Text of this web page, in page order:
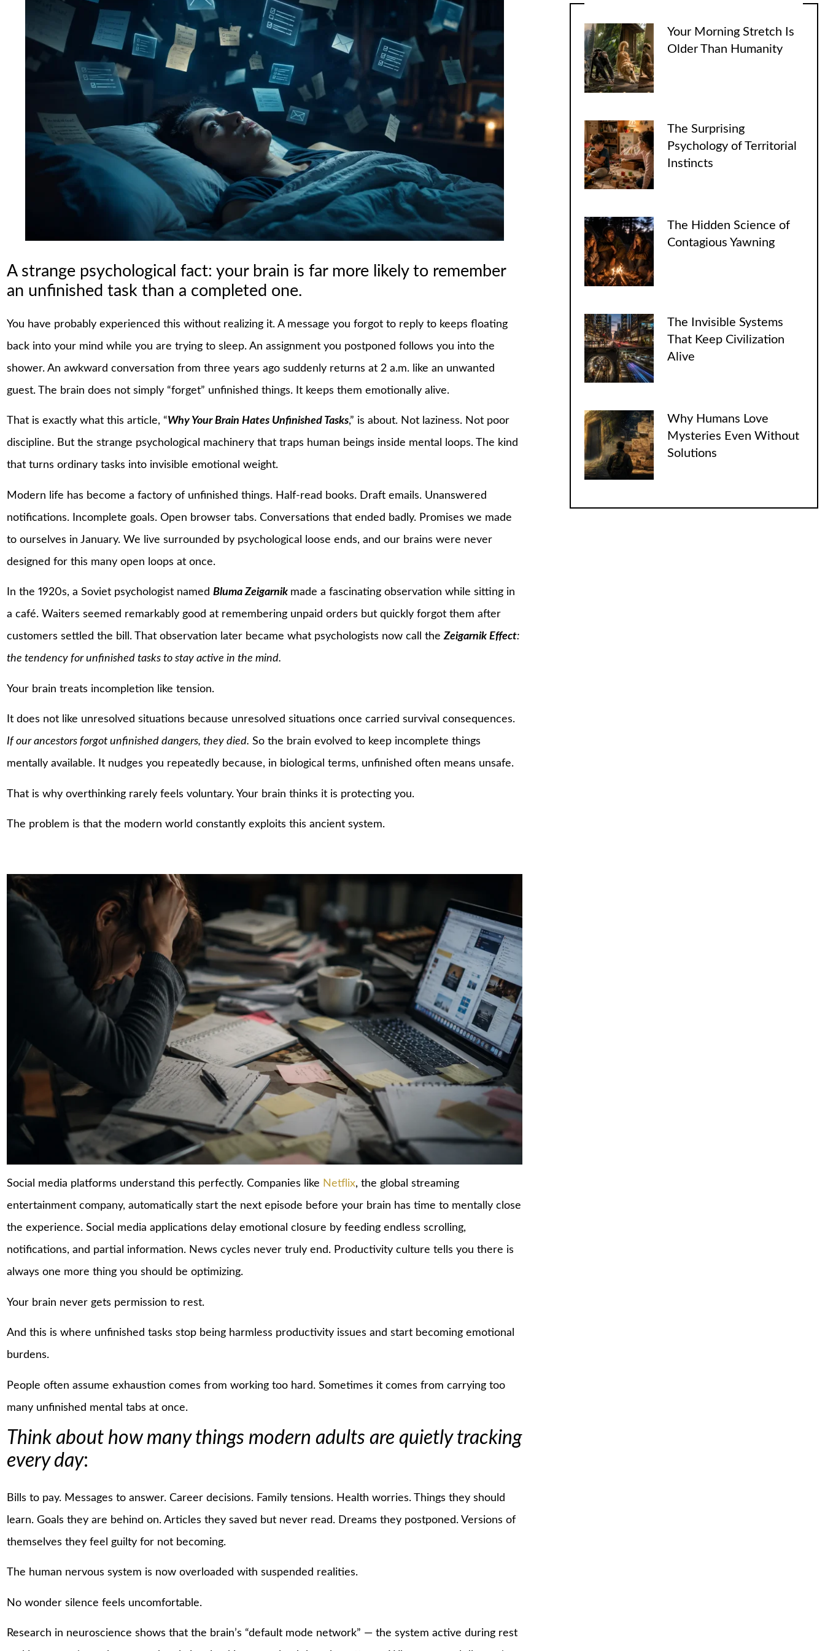
A strange psychological fact: your brain is far more likely to remember
an unfinished task than a completed one.
You have probably experienced this without realizing it. A message you forgot to reply to keeps floating
back into your mind while you are trying to sleep. An assignment you postponed follows you into the
shower. An awkward conversation from three years ago suddenly returns at 2 a.m. like an unwanted
guest. The brain does not simply “forget” unfinished things. It keeps them emotionally alive.
That is exactly what this article, “Why Your Brain Hates Unfinished Tasks,” is about. Not laziness. Not poor
discipline. But the strange psychological machinery that traps human beings inside mental loops. The kind
that turns ordinary tasks into invisible emotional weight.
Modern life has become a factory of unfinished things. Half-read books. Draft emails. Unanswered
notifications. Incomplete goals. Open browser tabs. Conversations that ended badly. Promises we made
to ourselves in January. We live surrounded by psychological loose ends, and our brains were never
designed for this many open loops at once.
In the 1920s, a Soviet psychologist namedBluma Zeigarnik made a fascinating observation while sitting in
a café. Waiters seemed remarkably good at remembering unpaid orders but quickly forgot them after
customers settled the bill. That observation later became what psychologists now call theZeigarnik Effect:
the tendency for unfinished tasks to stay active in the mind.
Your brain treats incompletion like tension.
It does not like unresolved situations because unresolved situations once carried survival consequences.
If our ancestors forgot unfinished dangers, they died. So the brain evolved to keep incomplete things
mentally available. It nudges you repeatedly because, in biological terms, unfinished often means unsafe.
That is why overthinking rarely feels voluntary. Your brain thinks it is protecting you.
The problem is that the modern world constantly exploits this ancient system.
Social media platforms understand this perfectly. Companies like Netflix, the global streaming
entertainment company, automatically start the next episode before your brain has time to mentally close
the experience. Social media applications delay emotional closure by feeding endless scrolling,
notifications, and partial information. News cycles never truly end. Productivity culture tells you there is
always one more thing you should be optimizing.
Your brain never gets permission to rest.
And this is where unfinished tasks stop being harmless productivity issues and start becoming emotional
burdens.
People often assume exhaustion comes from working too hard. Sometimes it comes from carrying too
many unfinished mental tabs at once.
Think about how many things modern adults are quietly tracking
every day:
Bills to pay. Messages to answer. Career decisions. Family tensions. Health worries. Things they should
learn. Goals they are behind on. Articles they saved but never read. Dreams they postponed. Versions of
themselves they feel guilty for not becoming.
The human nervous system is now overloaded with suspended realities.
No wonder silence feels uncomfortable.
Research in neuroscience shows that the brain’s “default mode network” — the system active during rest
Your Morning Stretch Is
Older Than Humanity
The Surprising
Psychology of Territorial
Instincts
The Hidden Science of
Contagious Yawning
The Invisible Systems
That Keep Civilization
Alive
Why Humans Love
Mysteries Even Without
Solutions